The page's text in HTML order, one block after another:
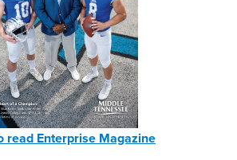
read Enterprise Magazine